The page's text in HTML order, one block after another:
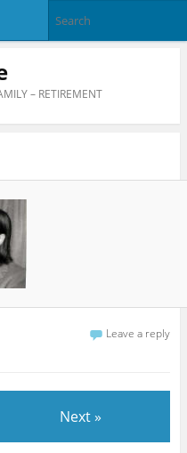
– RETIREMENT
Leave a reply
Next »